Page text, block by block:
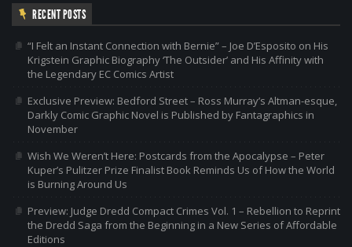
RECENT POSTS
“I Felt an Instant Connection with Bernie” – Joe D’Esposito on His
Krigstein Graphic Biography ‘The Outsider’ and His Affinity with
the Legendary EC Comics Artist
Exclusive Preview: Bedford Street – Ross Murray’s Altman-esque,
Darkly Comic Graphic Novel is Published by Fantagraphics in
November
Wish We Weren’t Here: Postcards from the Apocalypse – Peter
Kuper’s Pulitzer Prize Finalist Book Reminds Us of How the World
is Burning Around Us
Preview: Judge Dredd Compact Crimes Vol. 1 – Rebellion to Reprint
the Dredd Saga from the Beginning in a New Series of Affordable
Editions